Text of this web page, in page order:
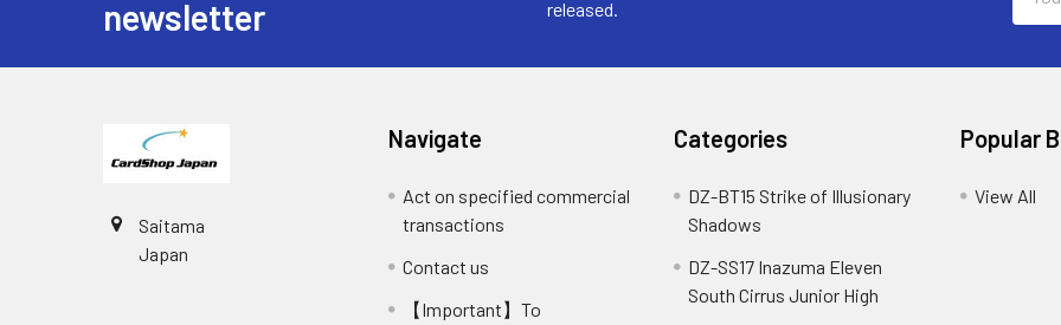
newsletter
released.
Saitama
Japan
Navigate
Act on specified commercial
transactions
Contact us
【Important】To
Categories
DZ-BT15 Strike of Illusionary
Shadows
DZ-SS17 Inazuma Eleven
South Cirrus Junior High
Popular
View All